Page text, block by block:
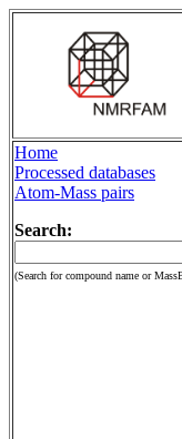
Home
Processed databases
Atom-Mass pairs
Search:
(Search for compound name or